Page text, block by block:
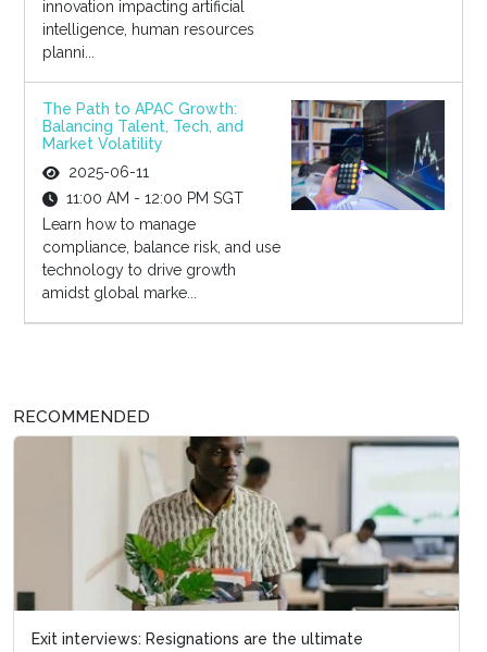
innovation impacting artificial
intelligence, human resources
planni...
The Path to APAC Growth:
Balancing Talent, Tech, and
Market Volatility
2025-06-11
11:00 AM - 12:00 PM SGT
Learn how to manage
compliance, balance risk, and use
technology to drive growth
amidst global marke...
RECOMMENDED
Exit interviews: Resignations are the ultimate